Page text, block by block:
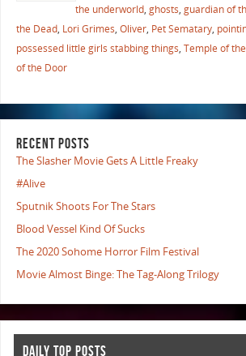
the underworld, ghosts, guardian of
the Dead, Lori Grimes, Oliver, Pet Sematary,
possessed little girls stabbing things, Temple of
of the Door
RECENT POSTS
The Slasher Movie Gets A Little Freaky
#Alive
Sputnik Shoots For The Stars
Blood Vessel Kind Of Sucks
The 2020 Sohome Horror Film Festival
Movie Almost Binge: The Tag-Along Trilogy
DAILY TOP POSTS